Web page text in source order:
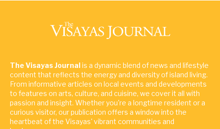
The Visayas Journalis a dynamic blend of news and lifestyle
content that reflects the energy and diversity of island living.
From informative articles on local events and developments
to features on arts, culture, and cuisine, we cover it all with
passion and insight. Whether you're a longtime resident or a
curious visitor, our publication offers a window into the
heartbeat of the Visayas' vibrant communities and